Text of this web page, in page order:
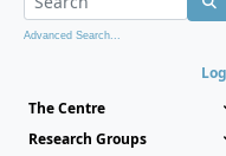
Advanced Search...
The Centre
Research Groups